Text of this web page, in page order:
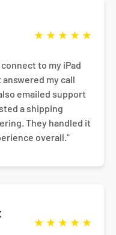
★ ★ ★ ★ ★
to my iPad
my call
emailed support
a shipping
They handled it
overall."
★ ★ ★ ★ ★